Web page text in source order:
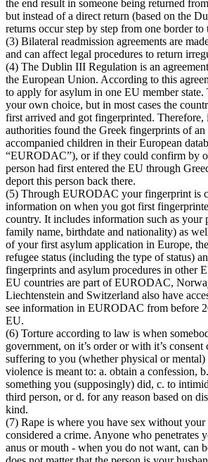
the end result in someone being returned
but instead of a direct return (based on the
returns occur step by step from one border to
(3) Bilateral readmission agreements are
and can affect legal procedures to return
(4) The Dublin III Regulation is an
the European Union. According to this
to apply for asylum in one EU member
your own choice, but in most cases the
first arrived and got fingerprinted. Therefore,
authorities found the Greek fingerprints of
accompanied children in their European
“EURODAC”), or if they could confirm by
person had first entered the EU through
deport this person back there.
(5) Through EURODAC your fingerprint is
information on when you got first
country. It includes information such as your
family name, birthdate and nationality) as
of your first asylum application in Europe,
refugee status (including the type of status)
fingerprints and asylum procedures in other
EU countries are part of EURODAC,
Liechtenstein and Switzerland also have
see information in EURODAC from before
EU.
(6) Torture according to law is when
government, on it’s order or with it’s consent
suffering to you (whether physical or mental)
violence is meant to: a. obtain a confession,
something you (supposingly) did, c. to
third person, or d. for any reason based on
kind.
(7) Rape is where you have sex without
considered a crime. Anyone who penetrates
anus or mouth - when you do not want, can